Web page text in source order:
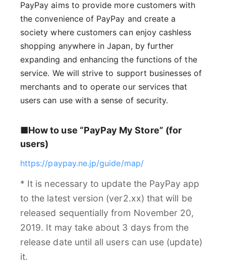
PayPay aims to provide more customers with
the convenience of PayPay and create a
society where customers can enjoy cashless
shopping anywhere in Japan, by further
expanding and enhancing the functions of the
service. We will strive to support businesses of
merchants and to operate our services that
users can use with a sense of security.
■How to use “PayPay My Store” (for
users)
https://paypay.ne.jp/guide/map/
* It is necessary to update the PayPay app
to the latest version (ver2.xx) that will be
released sequentially from November 20,
2019. It may take about 3 days from the
release date until all users can use (update)
it.